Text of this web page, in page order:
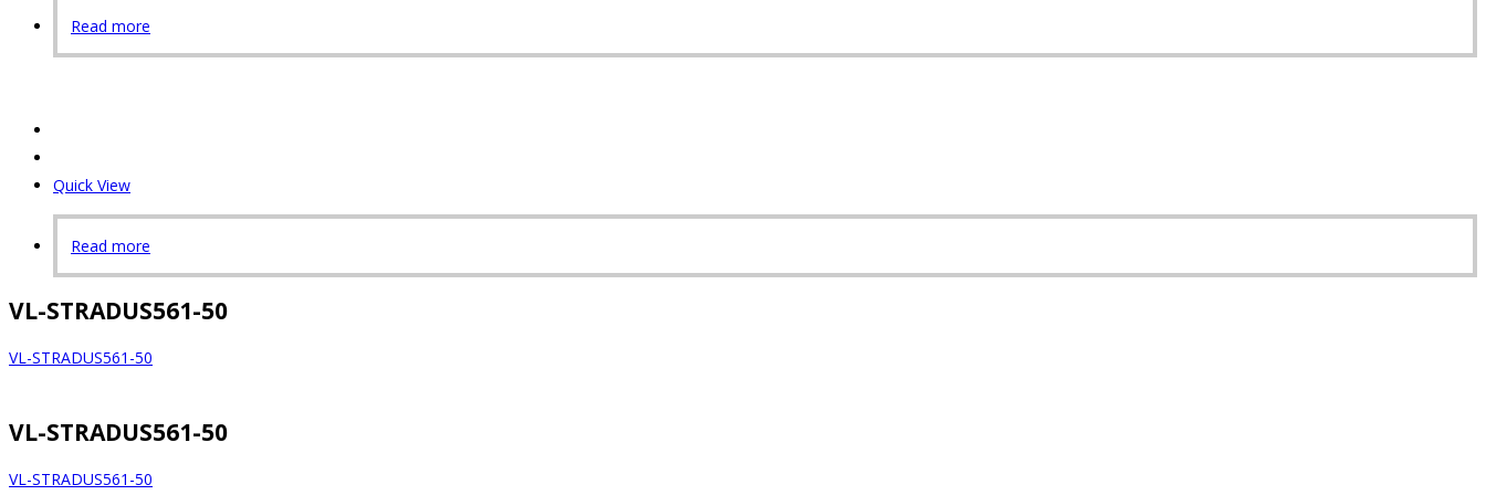
Read more
Quick View
Read more
VL-STRADUS561-50
VL-STRADUS561-50
VL-STRADUS561-50
VL-STRADUS561-50